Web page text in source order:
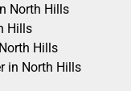
North Hills
Hills
Hills
in North Hills